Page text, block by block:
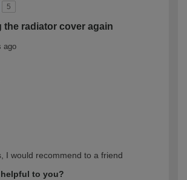
5
the radiator cover again
ago
I would recommend to a friend
to you?